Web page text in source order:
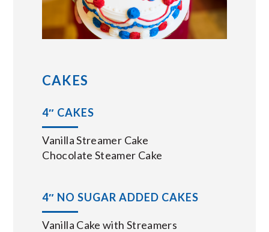
CAKES
4″ CAKES
Vanilla Streamer Cake
Chocolate Steamer Cake
4″ NO SUGAR ADDED CAKES
Vanilla Cake with Streamers